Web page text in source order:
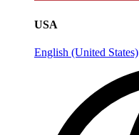
USA
English (United States)